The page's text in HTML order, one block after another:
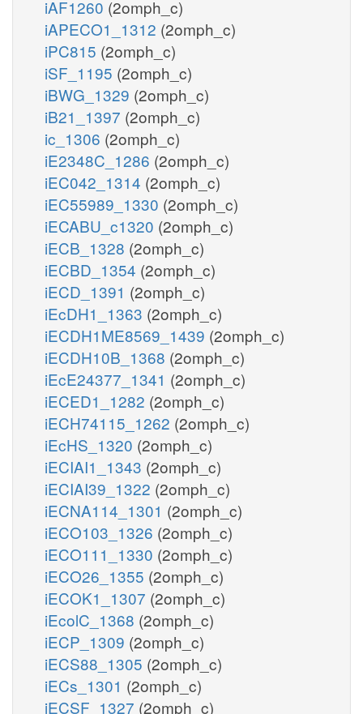
iAF1260 (2omph_c)
iAPECO1_1312 (2omph_c)
iPC815 (2omph_c)
iSF_1195 (2omph_c)
iBWG_1329 (2omph_c)
iB21_1397 (2omph_c)
ic_1306 (2omph_c)
iE2348C_1286 (2omph_c)
iEC042_1314 (2omph_c)
iEC55989_1330 (2omph_c)
iECABU_c1320 (2omph_c)
iECB_1328 (2omph_c)
iECBD_1354 (2omph_c)
iECD_1391 (2omph_c)
iEcDH1_1363 (2omph_c)
iECDH1ME8569_1439 (2omph_c)
iECDH10B_1368 (2omph_c)
iEcE24377_1341 (2omph_c)
iECED1_1282 (2omph_c)
iECH74115_1262 (2omph_c)
iEcHS_1320 (2omph_c)
iECIAI1_1343 (2omph_c)
iECIAI39_1322 (2omph_c)
iECNA114_1301 (2omph_c)
iECO103_1326 (2omph_c)
iECO111_1330 (2omph_c)
iECO26_1355 (2omph_c)
iECOK1_1307 (2omph_c)
iEcolC_1368 (2omph_c)
iECP_1309 (2omph_c)
iECS88_1305 (2omph_c)
iECs_1301 (2omph_c)
iECSF_1327 (2omph_c)